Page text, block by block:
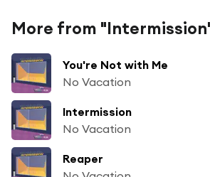
More from
You're Not with Me
No Vacation
Intermission
No Vacation
Reaper